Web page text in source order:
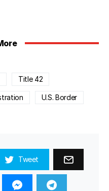
Title 42
U.S. Border
Tweet